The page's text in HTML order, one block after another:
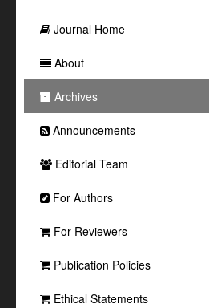
Journal Home
About
Archives
Announcements
Editorial Team
For Authors
For Reviewers
Publication Policies
Ethical Statements